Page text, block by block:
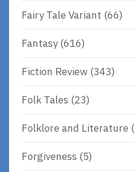
Fairy Tale Variant (66)
Fantasy(616)
Fiction Review (343)
Folk Tales (23)
Folklore and Literature
Forgiveness (5)